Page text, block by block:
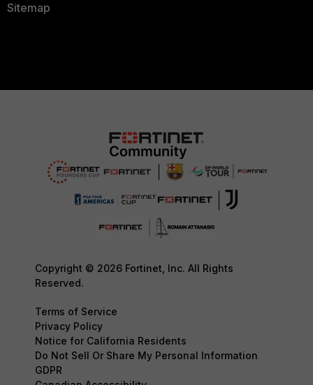
Sitemap
Copyright © 2026 Fortinet, Inc. All Rights
Reserved.
Terms of Service
Privacy Policy
Notice for California Residents
Do Not Sell Or Share My Personal Information
GDPR